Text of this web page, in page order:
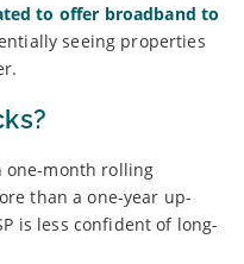
to offer broadband to
seeing properties
one-month rolling
than a one-year up-
is less confident of long-